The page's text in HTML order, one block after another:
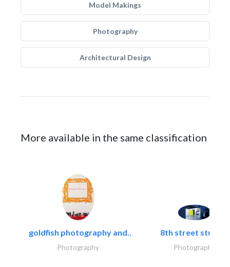
Model Makings
Photography
Architectural Design
More available in the same classification
goldfish photography and..
Photography
8th street studios
Photography